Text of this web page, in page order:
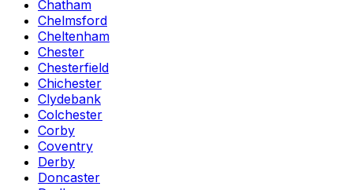
Chatham
Chelmsford
Cheltenham
Chester
Chesterfield
Chichester
Clydebank
Colchester
Corby
Coventry
Derby
Doncaster